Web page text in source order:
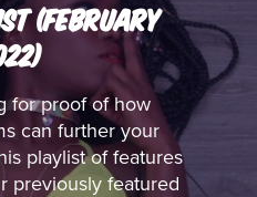
(FEBRUARY
for proof of how
can further your
playlist of features
previously featured